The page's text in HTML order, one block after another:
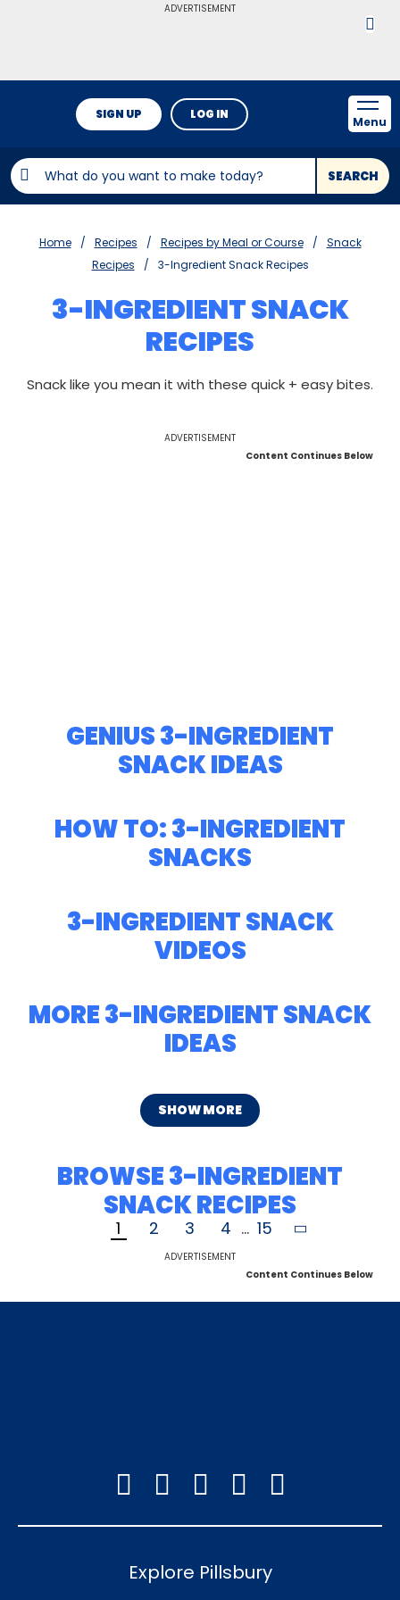
ADVERTISEMENT
SEARCH
SIGN UP LOG IN
Menu
Home Recipes Recipes by Meal or Course
Snack
Recipes
3-Ingredient Snack Recipes
3-INGREDIENT SNACK
RECIPES
Snack like you mean it with these quick + easy bites.
ADVERTISEMENT
Content Continues Below
GENIUS 3-INGREDIENT
SNACK IDEAS
HOW TO: 3-INGREDIENT
SNACKS
3-INGREDIENT SNACK
VIDEOS
MORE 3-INGREDIENT SNACK
IDEAS
SHOW MORE
BROWSE 3-INGREDIENT
SNACK RECIPES
1 2 3 4 ... 15
ADVERTISEMENT
Content Continues Below
Explore Pillsbury